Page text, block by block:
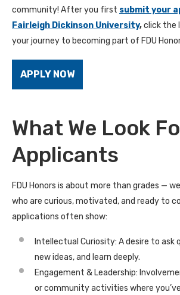
community! After you first submit your
Fairleigh Dickinson University,click the
your journey to becoming part of FDU
APPLY NOW
What We Look
Applicants
FDU Honors is about more than grades —
who are curious, motivated, and ready to
applications often show:
Intellectual Curiosity: A desire to ask
new ideas, and learn deeply.
Engagement & Leadership:
or community activities where